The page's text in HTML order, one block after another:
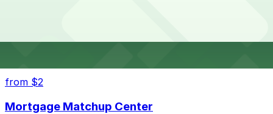
Check the parking location pages above to compare
nearby options and find the one that suits your plans
best.
from $2
Mortgage Matchup Center